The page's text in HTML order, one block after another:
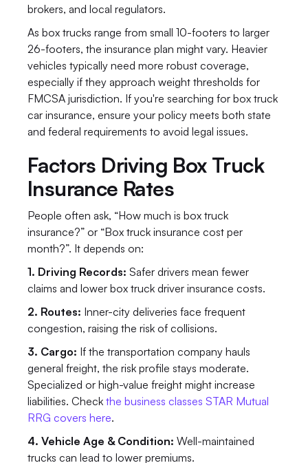
brokers, and local regulators.
As box trucks range from small 10-footers to larger
26-footers, the insurance plan might vary. Heavier
vehicles typically need more robust coverage,
especially if they approach weight thresholds for
FMCSA jurisdiction. If you're searching for box truck
car insurance, ensure your policy meets both state
and federal requirements to avoid legal issues.
Factors Driving Box Truck
Insurance Rates
People often ask, “How much is box truck
insurance?” or “Box truck insurance cost per
month?”. It depends on:
1. Driving Records: Safer drivers mean fewer
claims and lower box truck driver insurance costs.
2. Routes: Inner-city deliveries face frequent
congestion, raising the risk of collisions.
3. Cargo: If the transportation company hauls
general freight, the risk profile stays moderate.
Specialized or high-value freight might increase
liabilities. Check the business classes STAR Mutual
RRG covers here.
4. Vehicle Age & Condition: Well-maintained
trucks can lead to lower premiums.